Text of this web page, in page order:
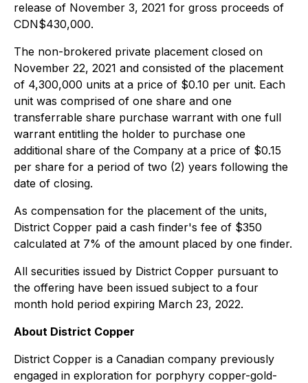
release of November 3, 2021 for gross proceeds of
CDN$430,000.
The non-brokered private placement closed on
November 22, 2021 and consisted of the placement
of 4,300,000 units at a price of $0.10 per unit. Each
unit was comprised of one share and one
transferrable share purchase warrant with one full
warrant entitling the holder to purchase one
additional share of the Company at a price of $0.15
per share for a period of two (2) years following the
date of closing.
As compensation for the placement of the units,
District Copper paid a cash finder's fee of $350
calculated at 7% of the amount placed by one finder.
All securities issued by District Copper pursuant to
the offering have been issued subject to a four
month hold period expiring March 23, 2022.
About District Copper
District Copper is a Canadian company previously
engaged in exploration for porphyry copper-gold-